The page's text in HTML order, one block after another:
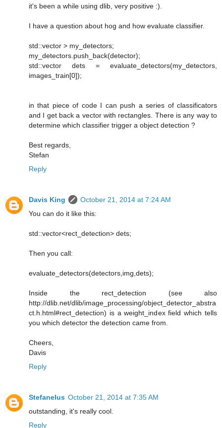
it's been a while using dlib, very positive :).
I have a question about hog and how evaluate classifier.
std::vector > my_detectors;
my_detectors.push_back(detector);
std::vector dets = evaluate_detectors(my_detectors,
images_train[0]);
in that piece of code I can push a series of classificators
and I get back a vector with rectangles. There is any way to
determine which classifier trigger a object detection ?
Best regards,
Stefan
Reply
Davis King
October 21, 2014 at 7:24 AM
You can do it like this:
std::vector<rect_detection> dets;
Then you call:
evaluate_detectors(detectors,img,dets);
Inside the rect_detection (see also
http://dlib.net/dlib/image_processing/object_detector_abstra
ct.h.html#rect_detection) is a weight_index field which tells
you which detector the detection came from.
Cheers,
Davis
Reply
Stefanelus October 21, 2014 at 7:35 AM
outstanding, it's really cool.
Reply